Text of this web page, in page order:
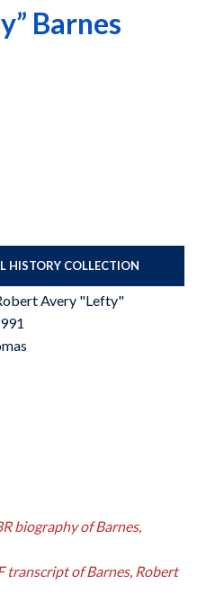
Barnes
HISTORY COLLECTION
Avery "Lefty"
biography of Barnes,
transcript of Barnes, Robert